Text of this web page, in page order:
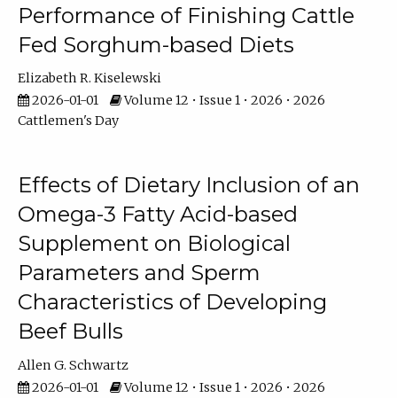
Performance of Finishing Cattle
Fed Sorghum-based Diets
Elizabeth R. Kiselewski
2026-01-01
Volume 12 • Issue 1 • 2026 • 2026
Cattlemen's Day
Effects of Dietary Inclusion of an
Omega-3 Fatty Acid-based
Supplement on Biological
Parameters and Sperm
Characteristics of Developing
Beef Bulls
Allen G. Schwartz
2026-01-01
Volume 12 • Issue 1 • 2026 • 2026